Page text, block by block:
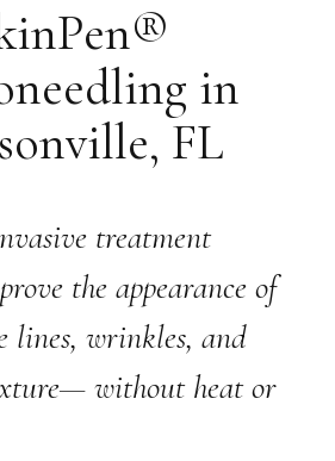
in
FL
treatment
the appearance of
lines, wrinkles, and
without heat or